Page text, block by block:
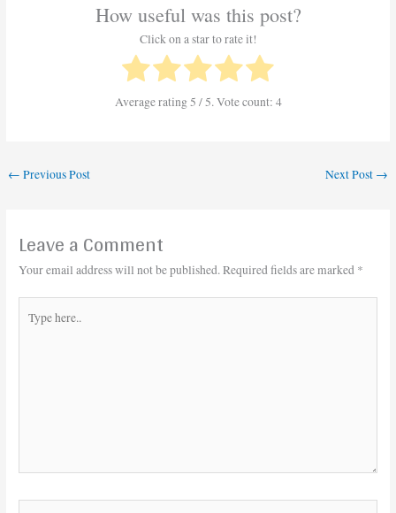
How useful was this post?
Click on a star to rate it!
Average rating5 / 5. Vote count: 4
← Previous Post Next Post →
Leave a Comment
Your email address will not be published.Required fields are marked *
here..